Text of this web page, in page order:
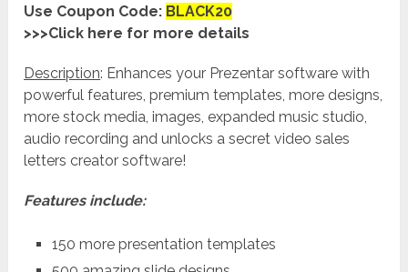
Use Coupon Code: BLACK20
>>>Click here for more details
Description: Enhances your Prezentar software with
powerful features, premium templates, more designs,
more stock media, images, expanded music studio,
audio recording and unlocks a secret video sales
letters creator software!
Features include:
150 more presentation templates